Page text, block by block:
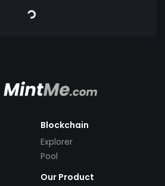
Blockchain
Explorer
Pool
Our Product